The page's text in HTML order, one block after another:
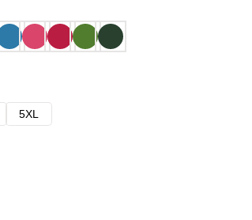
5XL